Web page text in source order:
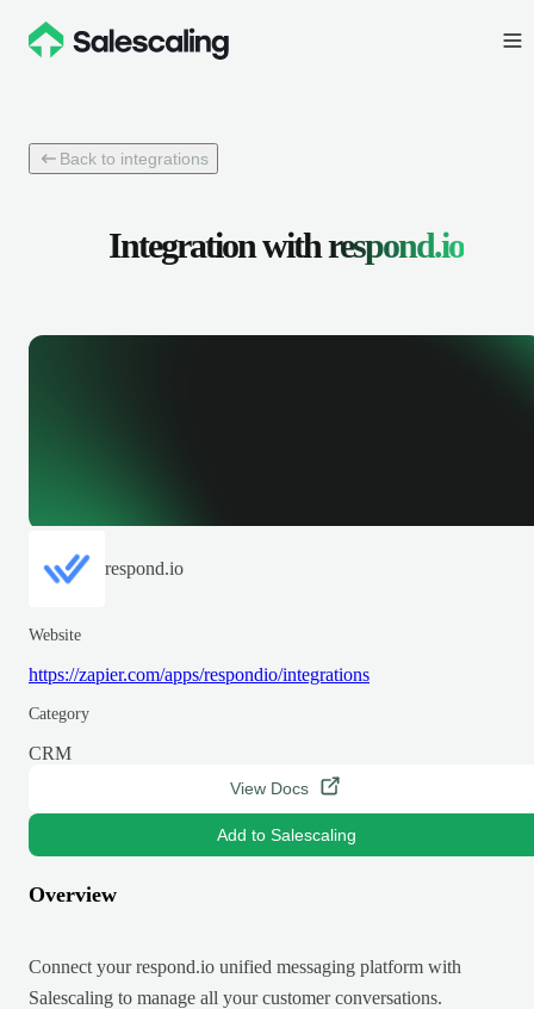
Back to integrations
Integration withrespond.io
respond.io
Website
https://zapier.com/apps/respondio/integrations
Category
CRM
View Docs
Add to Salescaling
Overview
Connect your respond.io unified messaging platform with
Salescaling to manage all your customer conversations.